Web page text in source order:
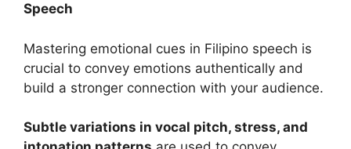
Speech
Mastering emotional cues in Filipino speech is
crucial to convey emotions authentically and
build a stronger connection with your audience.
Subtle variations in vocal pitch, stress, and